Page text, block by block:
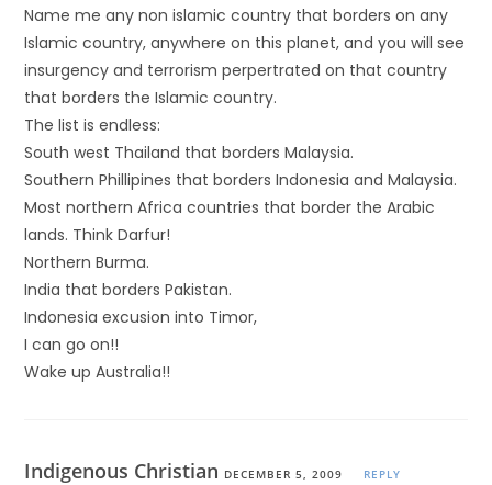
Name me any non islamic country that borders on any
Islamic country, anywhere on this planet, and you will see
insurgency and terrorism perpertrated on that country
that borders the Islamic country.
The list is endless:
South west Thailand that borders Malaysia.
Southern Phillipines that borders Indonesia and Malaysia.
Most northern Africa countries that border the Arabic
lands. Think Darfur!
Northern Burma.
India that borders Pakistan.
Indonesia excusion into Timor,
I can go on!!
Wake up Australia!!
Indigenous Christian DECEMBER 5, 2009 REPLY